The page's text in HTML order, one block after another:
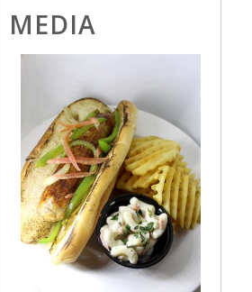
MEDIA